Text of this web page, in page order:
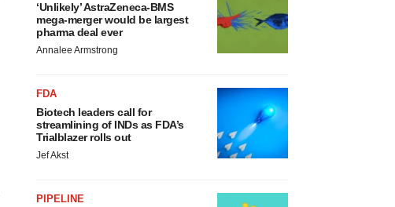
‘Unlikely’ AstraZeneca-BMS
mega-merger would be largest
pharma deal ever
Annalee Armstrong
FDA
Biotech leaders call for
streamlining of INDs as FDA’s
Trialblazer rolls out
Jef Akst
PIPELINE